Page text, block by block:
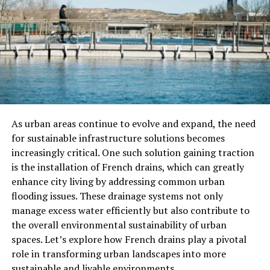
Ingredients for çeciir:
2 cups of dried chickpeas
1 onion, finely chopped
3 cloves of garlic, minced
1 teaspoon of cumin
1 teaspoon of paprika
Salt and pepper to taste
Fresh parsley for garnish
Step-by-Step Instructions:
Rinse the dried chickpeas thoroughly and soak
them in water overnight.
As urban areas continue to evolve and expand, the need
for sustainable infrastructure solutions becomes
increasingly critical. One such solution gaining traction
is the installation of French drains, which can greatly
enhance city living by addressing common urban
flooding issues. These drainage systems not only
manage excess water efficiently but also contribute to
the overall environmental sustainability of urban
spaces. Let’s explore how French drains play a pivotal
role in transforming urban landscapes into more